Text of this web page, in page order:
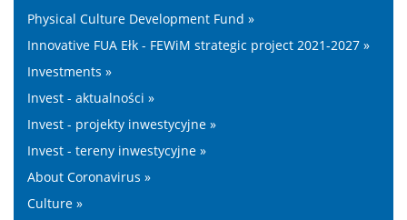
Physical Culture Development Fund »
Innovative FUA Ełk - FEWiM strategic project 2021-2027 »
Investments »
Invest - aktualności »
Invest - projekty inwestycyjne »
Invest - tereny inwestycyjne »
About Coronavirus »
Culture »